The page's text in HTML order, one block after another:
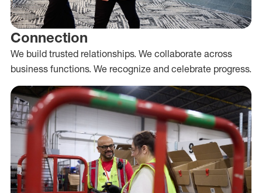
Connection
We build trusted relationships. We collaborate across
business functions. We recognize and celebrate progress.